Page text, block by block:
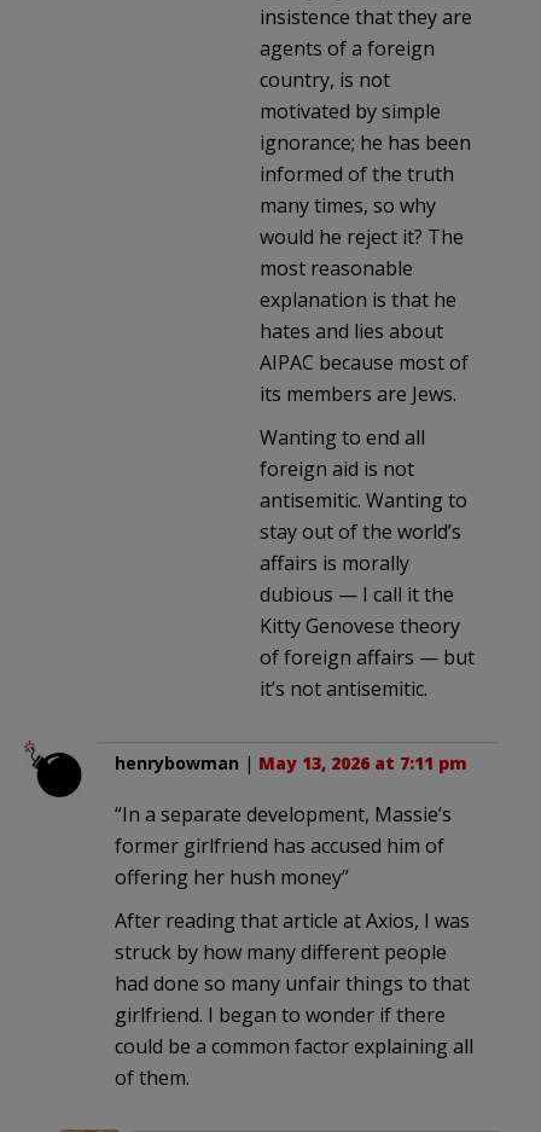
insistence that they are
agents of a foreign
country, is not
motivated by simple
ignorance; he has been
informed of the truth
many times, so why
would he reject it? The
most reasonable
explanation is that he
hates and lies about
AIPAC because most of
its members are Jews.
Wanting to end all
foreign aid is not
antisemitic. Wanting to
stay out of the world’s
affairs is morally
dubious — I call it the
Kitty Genovese theory
of foreign affairs — but
it’s not antisemitic.
henrybowman | May 13, 2026 at 7:11 pm
“In a separate development, Massie’s
former girlfriend has accused him of
offering her hush money”
After reading that article at Axios, I was
struck by how many different people
had done so many unfair things to that
girlfriend. I began to wonder if there
could be a common factor explaining all
of them.